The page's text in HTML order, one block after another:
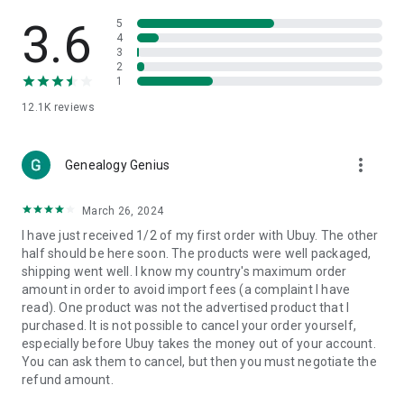
🎧Electronic Items:
Get top-quality electronic products such
as laptops, headphones, etc.
👜Fashion & Jewelry:
🩺Health & Household:Take care of your health and house
with premium household products like vitamin supplements,
📱Cell Phone & Accessories (Mobiles):Ubuy has a huge
collection of the latest mobiles and accessories from top
brands such as Apple, Google, OnePlus, etc.
🚗Automotive:Ubuy has the best quality tools for
automotive-like headlight assemblies, tail-light assemblies,
body, GPS trackers, etc.
📠Office Products:
3.6
12.1K reviews
5
4
3
2
1
Genealogy Genius more_vert
March 26, 2024
I have just received 1/2 of my first order with Ubuy. The other
half should be here soon. The products were well packaged,
shipping went well. I know my country's maximum order
amount in order to avoid import fees (a complaint I have
read). One product was not the advertised product that I
purchased. It is not possible to cancel your order yourself,
especially before Ubuy takes the money out of your account.
You can ask them to cancel, but then you must negotiate the
refund amount.